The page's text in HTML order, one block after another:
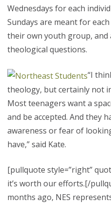
Wednesdays for each
Sundays are meant for
their own youth group, and
theological questions.
“I
theology, but certainly not
Most teenagers want a
and be accepted. And they
awareness or fear of
have,” said Kate.
[pullquote style=”right”
it’s worth our efforts.[/
months ago, NES